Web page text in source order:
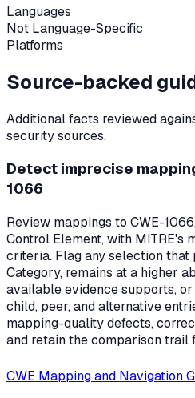
Languages
Not Language-Specific
Platforms
Source-backed
Additional facts reviewed
security sources.
Detect imprecise
1066
Review mappings to CWE-
Control Element, with MITRE's
criteria. Flag any selection that
Category, remains at a higher
available evidence supports,
child, peer, and alternative
mapping-quality defects,
and retain the comparison trail
CWE Mapping and Navigation